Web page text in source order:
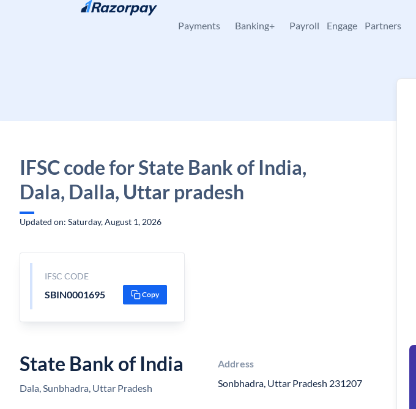
Skip to content
Payments Banking+ Payroll Engage Partners
IFSC code for State Bank of India,
Dala, Dalla, Uttar pradesh
Updated on: Saturday, August 1, 2026
IFSC CODE
SBIN0001695 Copy
State Bank of India
Dala, Sunbhadra, Uttar Pradesh
Address
Sonbhadra, Uttar Pradesh 231207